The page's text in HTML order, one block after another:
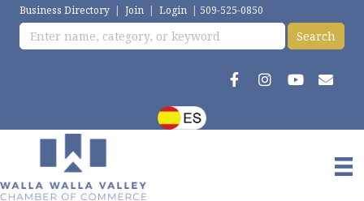
Business Directory | Join | Login | 509-525-0850